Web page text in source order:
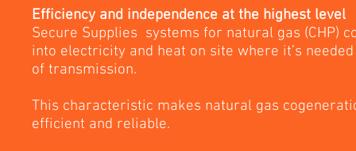
Efficiency and independence at the highest level
Secure Supplies systems for natural gas (CHP)
into electricity and heat on site where it’s
of transmission.
This characteristic makes natural gas
efficient and reliable.